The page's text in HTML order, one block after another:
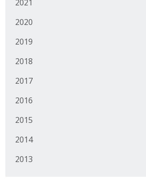
2021
2020
2019
2018
2017
2016
2015
2014
2013